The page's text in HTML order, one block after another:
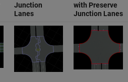
Junction
Lanes
with Preserve
Junction Lanes